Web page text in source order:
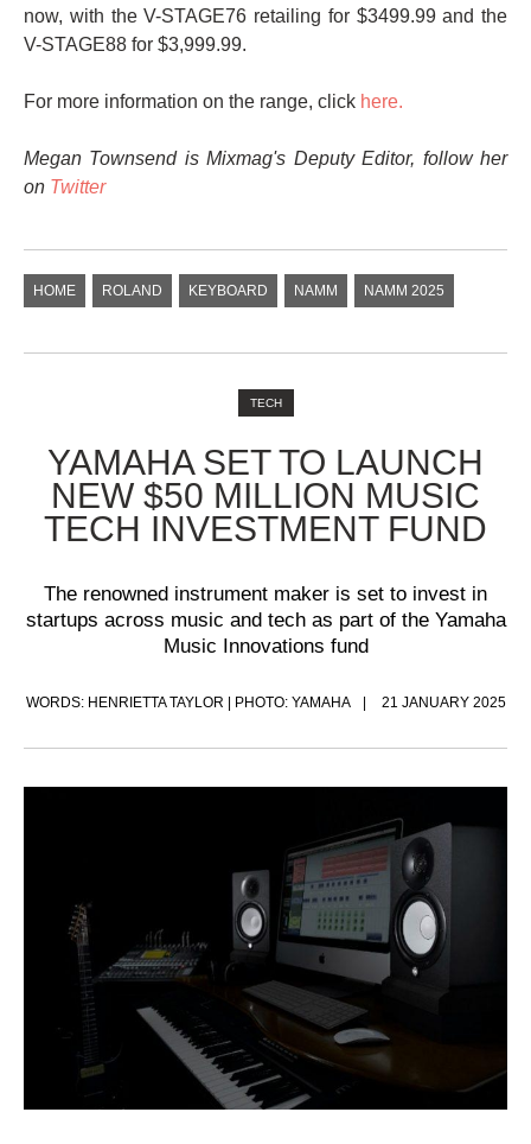
now, with the V-STAGE76 retailing for $3499.99 and the
V-STAGE88 for $3,999.99.
For more information on the range, click here.
Megan Townsend is Mixmag's Deputy Editor, follow her
on Twitter
HOME ROLAND KEYBOARD NAMM NAMM 2025
TECH
YAMAHA SET TO LAUNCH
NEW $50 MILLION MUSIC
TECH INVESTMENT FUND
The renowned instrument maker is set to invest in
startups across music and tech as part of the Yamaha
Music Innovations fund
WORDS: HENRIETTA TAYLOR | PHOTO: YAMAHA 21 JANUARY 2025